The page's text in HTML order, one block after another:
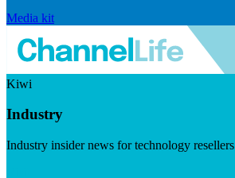
Media kit
Kiwi
Industry
Industry insider news for technology resellers